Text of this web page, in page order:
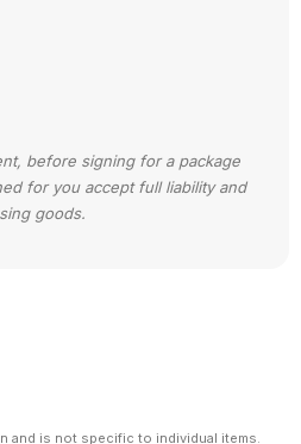
before signing for a package
for you accept full liability and
goods.
and is not specific to individual items.